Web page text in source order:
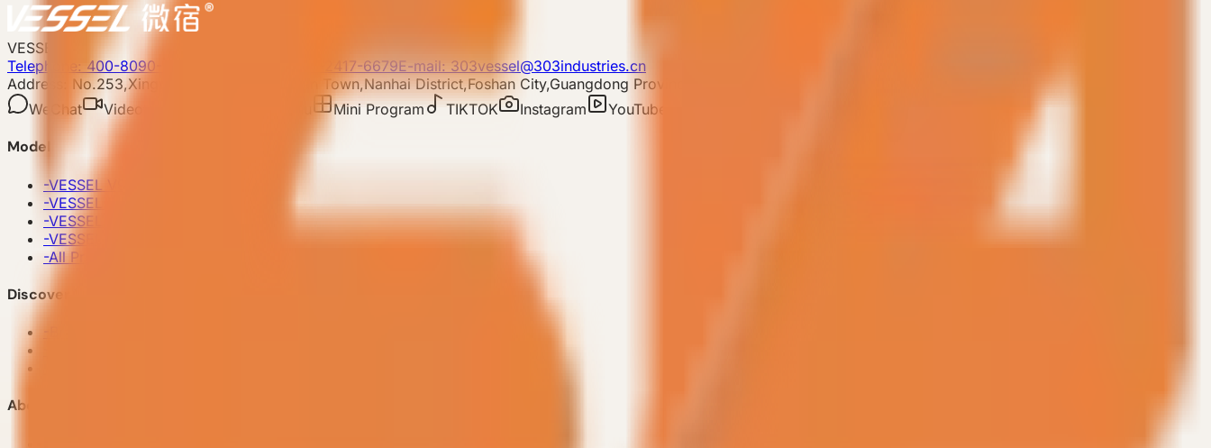
VESSEL
Telephone: 400-8090-303
Whatsapp:+86 180-2417-6679E-mail: 303vessel@303industries.cn
Address: No.253,Xingye North Road, Shishan Town,Nanhai District,Foshan City,Guangdong Province
WeChat
Video account Mini Program TIKTOK Instagram YouTube
Model
-VESSEL V9 Gen6
-VESSEL E7 Gen6
-VESSEL E6 Gen6
-VESSEL E3 Gen6
-All Products
Discover VESSEL
About Us